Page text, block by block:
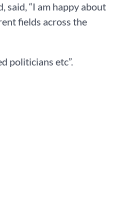
said, “I am happy about
fields across the
politicians etc”.